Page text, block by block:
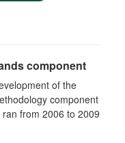
component
of the
component
from 2006 to 2009